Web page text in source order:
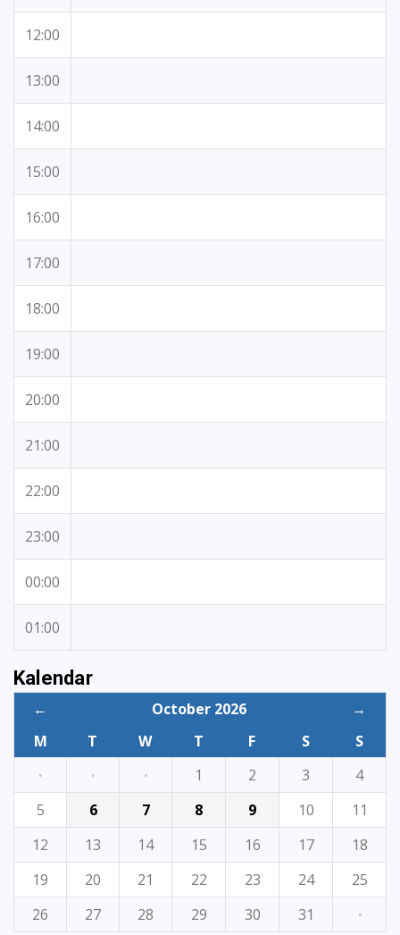
12:00
13:00
14:00
15:00
16:00
17:00
18:00
19:00
20:00
21:00
22:00
23:00
00:00
01:00
Kalendar
← October 2026
→
M
T W T F S
S
·
· · 1 2 3
4
5
6 7 8 9 10
11
12
13 14 15 16 17
18
19
20 21 22 23 24
25
26
27 28 29 30 31 ·